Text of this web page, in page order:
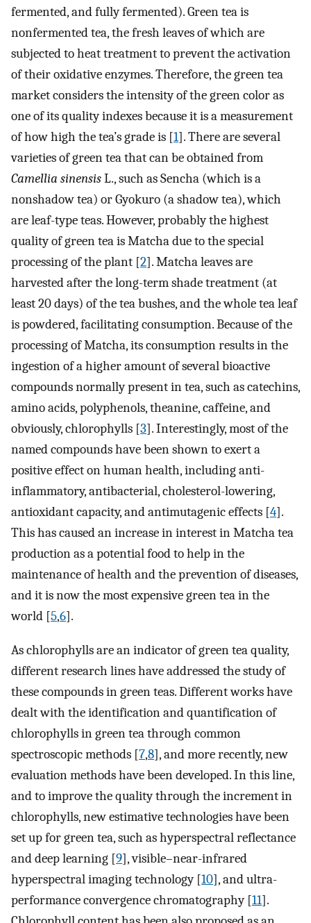
fermented, and fully fermented). Green tea is
nonfermented tea, the fresh leaves of which are
subjected to heat treatment to prevent the activation
of their oxidative enzymes. Therefore, the green tea
market considers the intensity of the green color as
one of its quality indexes because it is a measurement
of how high the tea’s grade is [1]. There are several
varieties of green tea that can be obtained from
Camellia sinensisL., such as Sencha (which is a
nonshadow tea) or Gyokuro (a shadow tea), which
are leaf-type teas. However, probably the highest
quality of green tea is Matcha due to the special
processing of the plant [2]. Matcha leaves are
harvested after the long-term shade treatment (at
least 20 days) of the tea bushes, and the whole tea leaf
is powdered, facilitating consumption. Because of the
processing of Matcha, its consumption results in the
ingestion of a higher amount of several bioactive
compounds normally present in tea, such as catechins,
amino acids, polyphenols, theanine, caffeine, and
obviously, chlorophylls [3]. Interestingly, most of the
named compounds have been shown to exert a
positive effect on human health, including anti-
inflammatory, antibacterial, cholesterol-lowering,
antioxidant capacity, and antimutagenic effects [4].
This has caused an increase in interest in Matcha tea
production as a potential food to help in the
maintenance of health and the prevention of diseases,
and it is now the most expensive green tea in the
world [5,6].
As chlorophylls are an indicator of green tea quality,
different research lines have addressed the study of
these compounds in green teas. Different works have
dealt with the identification and quantification of
chlorophylls in green tea through common
spectroscopic methods [7,8], and more recently, new
evaluation methods have been developed. In this line,
and to improve the quality through the increment in
chlorophylls, new estimative technologies have been
set up for green tea, such as hyperspectral reflectance
and deep learning [9], visible–near-infrared
hyperspectral imaging technology [10], and ultra-
performance convergence chromatography [11].